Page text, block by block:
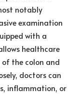
notably
examination
with a
healthcare
the colon and
doctors can
inflammation, or